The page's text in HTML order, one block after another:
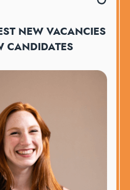
NEW VACANCIES
CANDIDATES